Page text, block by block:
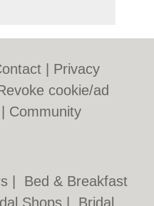
Privacy
cookie/ad
Community
Bed & Breakfast
Shops Bridal